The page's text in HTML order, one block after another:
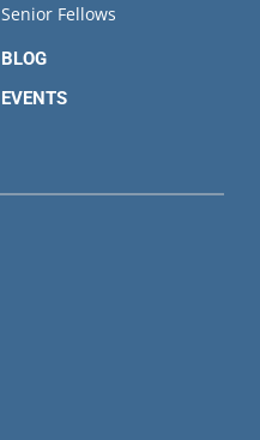
Senior Fellows
BLOG
EVENTS